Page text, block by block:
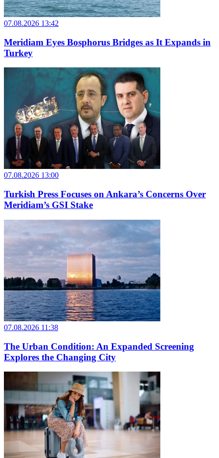
07.08.2026 13:42
Meridiam Eyes Bosphorus Bridges as It Expands in
Turkey
07.08.2026 13:00
Turkish Press Focuses on Ankara’s Concerns Over
Meridiam’s GSI Stake
07.08.2026 11:38
The Urban Condition: An Expanded Screening
Explores the Changing City